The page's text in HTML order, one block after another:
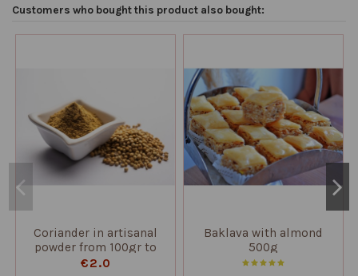
Customers who bought this product also bought:
Coriander in artisanal
powder from 100gr to
2kg
€2.0
Baklava with almond
500g